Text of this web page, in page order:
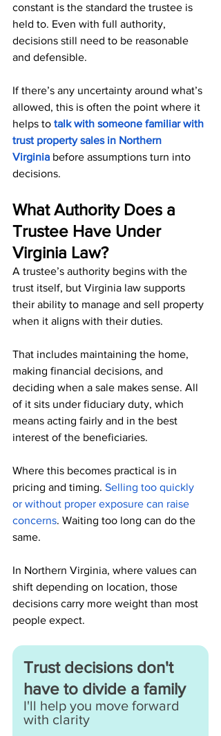
constant is the standard the trustee is
held to. Even with full authority,
decisions still need to be reasonable
and defensible.
If there’s any uncertainty around what’s
allowed, this is often the point where it
helps to talk with someone familiar with
trust property sales in Northern
Virginia before assumptions turn into
decisions.
What Authority Does a
Trustee Have Under
Virginia Law?
A trustee’s authority begins with the
trust itself, but Virginia law supports
their ability to manage and sell property
when it aligns with their duties.
That includes maintaining the home,
making financial decisions, and
deciding when a sale makes sense. All
of it sits under fiduciary duty, which
means acting fairly and in the best
interest of the beneficiaries.
Where this becomes practical is in
pricing and timing. Selling too quickly
or without proper exposure can raise
concerns. Waiting too long can do the
same.
In Northern Virginia, where values can
shift depending on location, those
decisions carry more weight than most
people expect.
Trust decisions don't
have to divide a family
I'll help you move forward
with clarity